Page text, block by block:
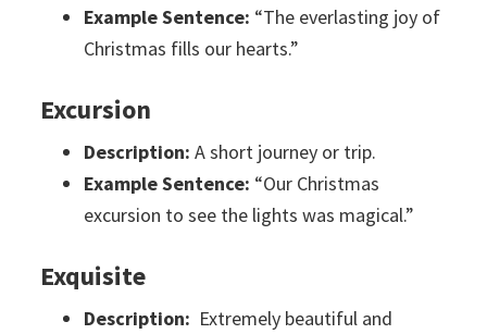
Example Sentence: “The everlasting joy of
Christmas fills our hearts.”
Excursion
Description: A short journey or trip.
Example Sentence: “Our Christmas
excursion to see the lights was magical.”
Exquisite
Description: Extremely beautiful and